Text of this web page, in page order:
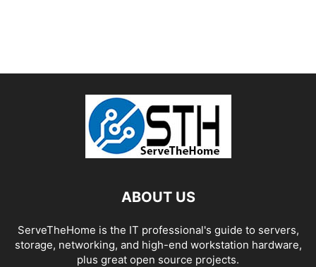
ABOUT US
ServeTheHome is the IT professional's guide to servers,
storage, networking, and high-end workstation hardware,
plus great open source projects.